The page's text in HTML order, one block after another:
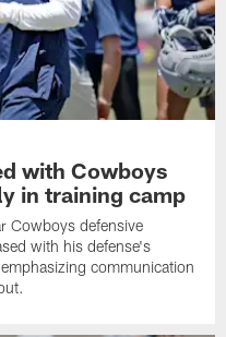
with Cowboys
in training camp
Cowboys defensive
with his defense's
communication